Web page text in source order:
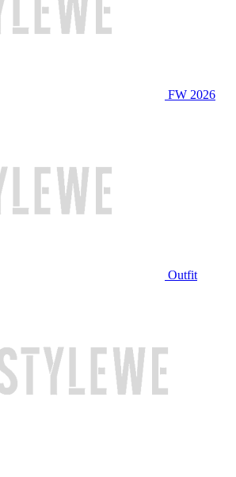
FW 2026
Outfit